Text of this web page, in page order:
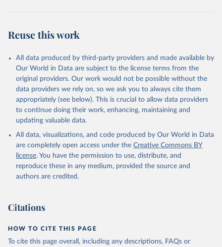
Reuse this work
All data produced by third-party providers and made available by
Our World in Data are subject to the license terms from the
original providers. Our work would not be possible without the
data providers we rely on, so we ask you to always cite them
appropriately (see below). This is crucial to allow data providers
to continue doing their work, enhancing, maintaining and
updating valuable data.
All data, visualizations, and code produced by Our World in Data
are completely open access under the Creative Commons BY
license. You have the permission to use, distribute, and
reproduce these in any medium, provided the source and
authors are credited.
Citations
HOW TO CITE THIS PAGE
To cite this page overall, including any descriptions, FAQs or